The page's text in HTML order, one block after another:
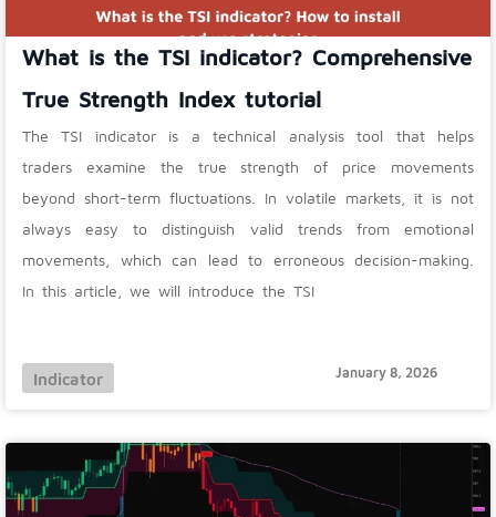
What is the TSI indicator? Comprehensive
True Strength Index tutorial
The TSI indicator is a technical analysis tool that helps
traders examine the true strength of price movements
beyond short-term fluctuations. In volatile markets, it is not
always easy to distinguish valid trends from emotional
movements, which can lead to erroneous decision-making.
In this article, we will introduce the TSI
Indicator January 8, 2026